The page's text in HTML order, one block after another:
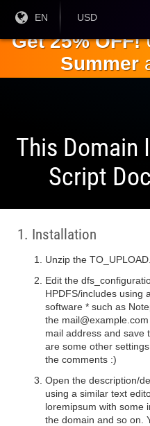
main
content
Current
Language:
EN
Current
USD
Get 25% OFF!
Summer
This Domain
Script
1. Installation
Unzip the
Edit the
HPDFS/includes using
software * such as
the
mail address and save
are some other
the comments :)
Open the description/
using a similar text
loremipsum with some
the domain and so on.